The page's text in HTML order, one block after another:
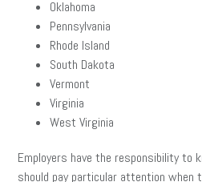
Oklahoma
Pennsylvania
Rhode Island
South Dakota
Vermont
Virginia
West Virginia
Employers have the responsibility to
should pay particular attention when